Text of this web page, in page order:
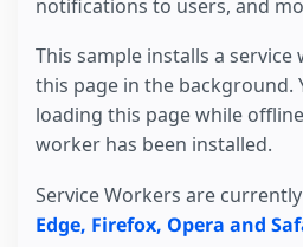
notifications to users, and
This sample installs a
this page in the background.
loading this page while
worker has been installed.
Service Workers are
Edge, Firefox, Opera and